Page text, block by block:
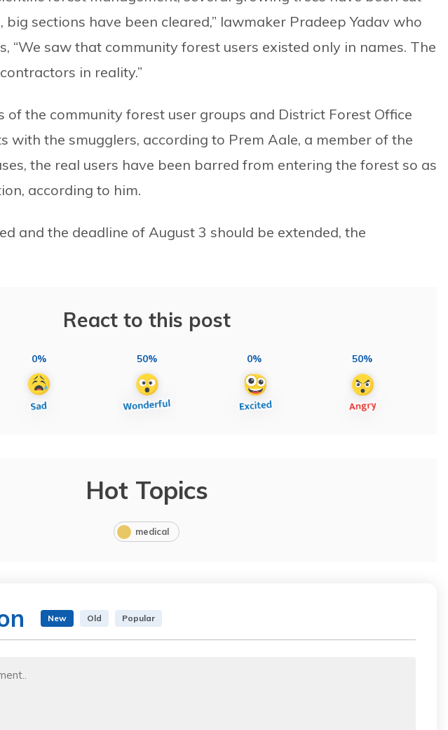
big sections have been cleared,” lawmaker Pradeep Yadav who
“We saw that community forest users existed only in names. The
in reality.”
of the community forest user groups and District Forest Office
with the smugglers, according to Prem Aale, a member of the
the real users have been barred from entering the forest so as
according to him.
and the deadline of August 3 should be extended, the
React to this post
0% 50% 0% 50%
Hot Topics
medical
New Old Popular